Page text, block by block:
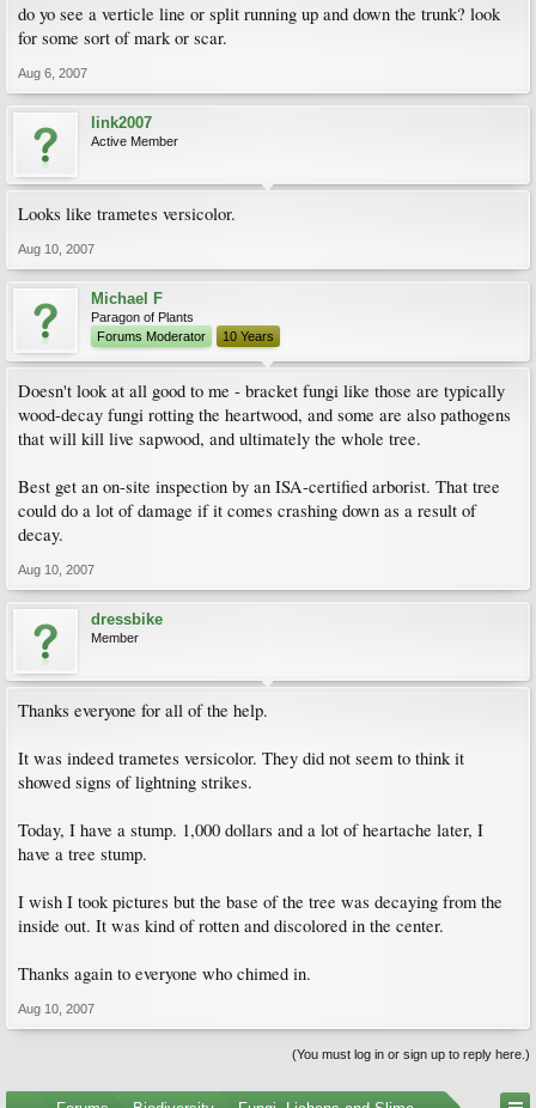
do yo see a verticle line or split running up and down the trunk? look
for some sort of mark or scar.
Aug 6, 2007
link2007
Active Member
Looks like trametes versicolor.
Aug 10, 2007
Michael F
Paragon of Plants
Forums Moderator
10 Years
Doesn't look at all good to me - bracket fungi like those are typically
wood-decay fungi rotting the heartwood, and some are also pathogens
that will kill live sapwood, and ultimately the whole tree.
Best get an on-site inspection by an ISA-certified arborist. That tree
could do a lot of damage if it comes crashing down as a result of
decay.
Aug 10, 2007
dressbike
Member
Thanks everyone for all of the help.
It was indeed trametes versicolor. They did not seem to think it
showed signs of lightning strikes.
Today, I have a stump. 1,000 dollars and a lot of heartache later, I
have a tree stump.
I wish I took pictures but the base of the tree was decaying from the
inside out. It was kind of rotten and discolored in the center.
Thanks again to everyone who chimed in.
Aug 10, 2007
(You must log in or sign up to reply here.)